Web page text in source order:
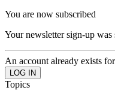
You are now subscribed
Your newsletter sign-up was
An account already exists
Topics